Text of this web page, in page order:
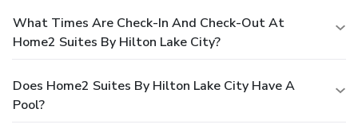
What Times Are Check-In And Check-Out At
Home2 Suites By Hilton Lake City?
Does Home2 Suites By Hilton Lake City Have A
Pool?